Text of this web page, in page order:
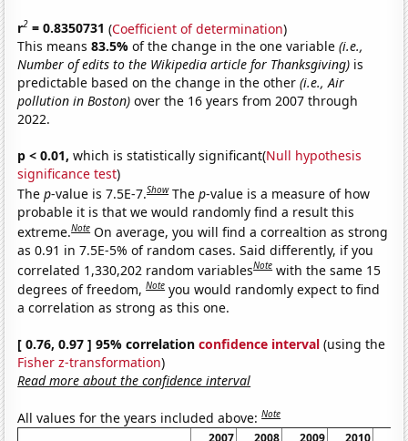
r2 = 0.8350731 (Coefficient of determination)
This means83.5%of the change in the one variable(i.e.,
Number of edits to the Wikipedia article for Thanksgiving) is
predictable based on the change in the other(i.e., Air
pollution in Boston) over the 16 years from 2007 through
2022.
p < 0.01, which is statistically significant(Null hypothesis
significance test)
Thep-value is 7.5E-7.Show Thep-value is a measure of how
probable it is that we would randomly find a result this
extreme.Note On average, you will find a correaltion as strong
as 0.91 in 7.5E-5% of random cases. Said differently, if you
correlated 1,330,202 random variablesNote with the same 15
degrees of freedom,Note you would randomly expect to find
a correlation as strong as this one.
[ 0.76, 0.97 ] 95% correlationconfidence interval (using the
Fisher z-transformation)
Read more about the confidence interval
All values for the years included above:Note
2007 2008 2009 2010